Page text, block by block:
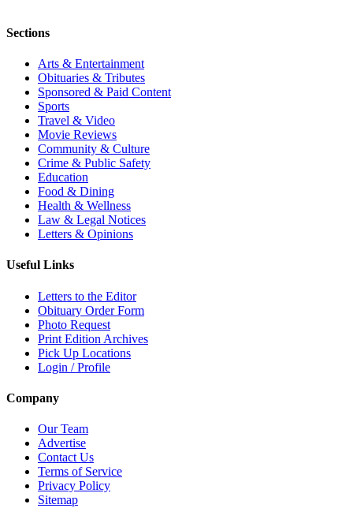
Sections
Arts & Entertainment
Obituaries & Tributes
Sponsored & Paid Content
Sports
Travel & Video
Movie Reviews
Community & Culture
Crime & Public Safety
Education
Food & Dining
Health & Wellness
Law & Legal Notices
Letters & Opinions
Useful Links
Letters to the Editor
Obituary Order Form
Photo Request
Print Edition Archives
Pick Up Locations
Login / Profile
Company
Our Team
Advertise
Contact Us
Terms of Service
Privacy Policy
Sitemap